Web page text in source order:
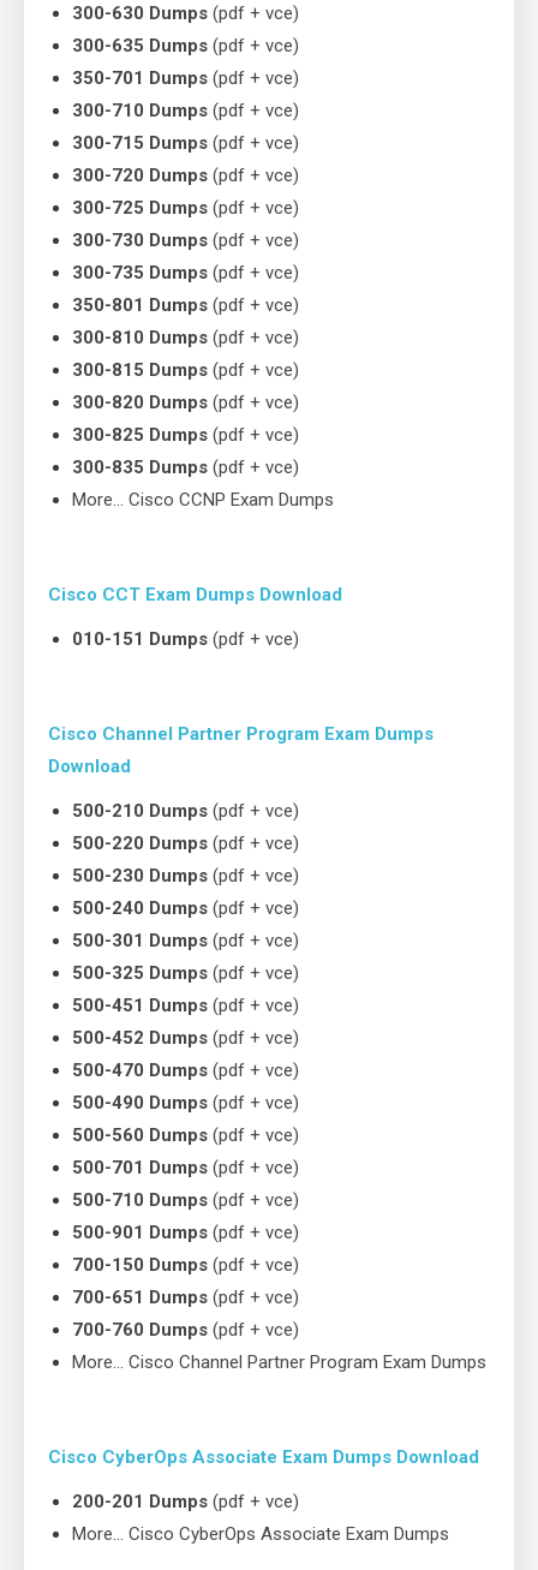
300-630 Dumps (pdf + vce)
300-635 Dumps (pdf + vce)
350-701 Dumps (pdf + vce)
300-710 Dumps (pdf + vce)
300-715 Dumps (pdf + vce)
300-720 Dumps (pdf + vce)
300-725 Dumps (pdf + vce)
300-730 Dumps (pdf + vce)
300-735 Dumps (pdf + vce)
350-801 Dumps (pdf + vce)
300-810 Dumps (pdf + vce)
300-815 Dumps (pdf + vce)
300-820 Dumps (pdf + vce)
300-825 Dumps (pdf + vce)
300-835 Dumps (pdf + vce)
More… Cisco CCNP Exam Dumps
Cisco CCT Exam Dumps Download
010-151 Dumps (pdf + vce)
Cisco Channel Partner Program Exam Dumps
Download
500-210 Dumps (pdf + vce)
500-220 Dumps (pdf + vce)
500-230 Dumps (pdf + vce)
500-240 Dumps (pdf + vce)
500-301 Dumps (pdf + vce)
500-325 Dumps (pdf + vce)
500-451 Dumps (pdf + vce)
500-452 Dumps (pdf + vce)
500-470 Dumps (pdf + vce)
500-490 Dumps (pdf + vce)
500-560 Dumps (pdf + vce)
500-701 Dumps (pdf + vce)
500-710 Dumps (pdf + vce)
500-901 Dumps (pdf + vce)
700-150 Dumps (pdf + vce)
700-651 Dumps (pdf + vce)
700-760 Dumps (pdf + vce)
More… Cisco Channel Partner Program Exam Dumps
Cisco CyberOps Associate Exam Dumps Download
200-201 Dumps (pdf + vce)
More… Cisco CyberOps Associate Exam Dumps